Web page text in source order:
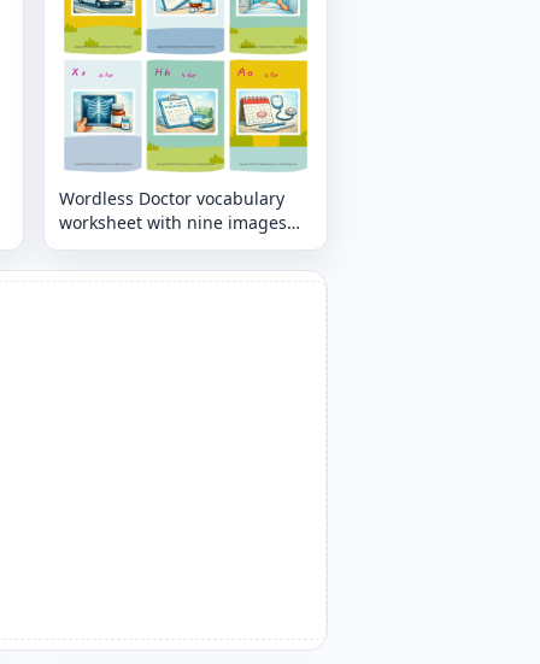
Wordless Doctor vocabulary
worksheet with nine images
per page